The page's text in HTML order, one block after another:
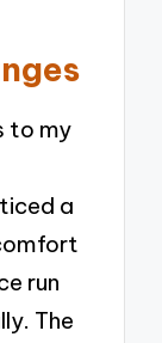
to my
a
run
The